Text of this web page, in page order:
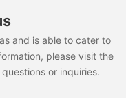
and is able to cater to
please visit the
or inquiries.